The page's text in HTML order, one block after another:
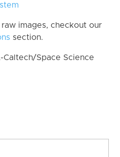
images, checkout our
section.
Caltech/Space Science